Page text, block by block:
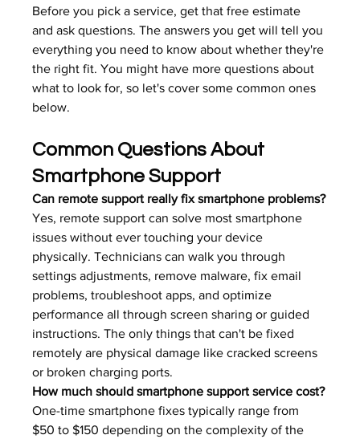
Before you pick a service, get that free estimate
and ask questions. The answers you get will tell you
everything you need to know about whether they're
the right fit. You might have more questions about
what to look for, so let's cover some common ones
below.
Common Questions About
Smartphone Support
Can remote support really fix smartphone problems?
Yes, remote support can solve most smartphone
issues without ever touching your device
physically. Technicians can walk you through
settings adjustments, remove malware, fix email
problems, troubleshoot apps, and optimize
performance all through screen sharing or guided
instructions. The only things that can't be fixed
remotely are physical damage like cracked screens
or broken charging ports.
How much should smartphone support service cost?
One-time smartphone fixes typically range from
$50 to $150 depending on the complexity of the